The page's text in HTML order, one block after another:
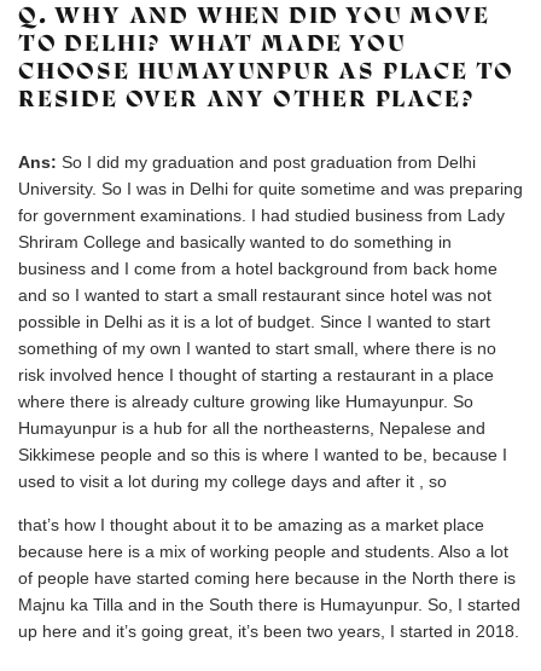
Q. WHY AND WHEN DID YOU MOVE
TO DELHI? WHAT MADE YOU
CHOOSE HUMAYUNPUR AS PLACE TO
RESIDE OVER ANY OTHER PLACE?
Ans: So I did my graduation and post graduation from Delhi
University. So I was in Delhi for quite sometime and was preparing
for government examinations. I had studied business from Lady
Shriram College and basically wanted to do something in
business and I come from a hotel background from back home
and so I wanted to start a small restaurant since hotel was not
possible in Delhi as it is a lot of budget. Since I wanted to start
something of my own I wanted to start small, where there is no
risk involved hence I thought of starting a restaurant in a place
where there is already culture growing like Humayunpur. So
Humayunpur is a hub for all the northeasterns, Nepalese and
Sikkimese people and so this is where I wanted to be, because I
used to visit a lot during my college days and after it , so
that’s how I thought about it to be amazing as a market place
because here is a mix of working people and students. Also a lot
of people have started coming here because in the North there is
Majnu ka Tilla and in the South there is Humayunpur. So, I started
up here and it’s going great, it’s been two years, I started in 2018.